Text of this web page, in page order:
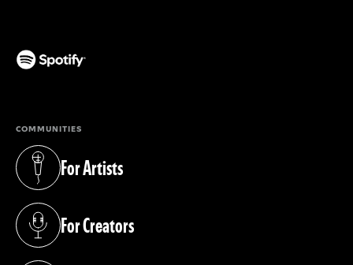
COMMUNITIES
For Artists
(opens in a new tab)
For Creators
(opens in a new tab)